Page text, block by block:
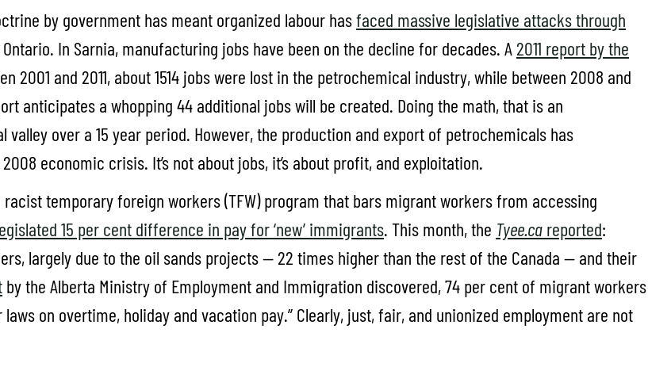
by government has meant organized labour hasfaced massive legislative attacks through
In Sarnia, manufacturing jobs have been on the decline for decades. A 2011 report by the
2001 and 2011, about 1514 jobs were lost in the petrochemical industry, while between 2008 and
anticipates a whopping 44 additional jobs will be created. Doing the math, that is an
over a 15 year period. However, the production and export of petrochemicals has
economic crisis. It’s not about jobs, it’s about profit, and exploitation.
racist temporary foreign workers (TFW) program that bars migrant workers from accessing
15 per cent difference in pay for ‘new’ immigrants. This month, the Tyee.ca reported:
largely due to the oil sands projects — 22 times higher than the rest of the Canada — and their
by the Alberta Ministry of Employment and Immigration discovered, 74 per cent of migrant workers
on overtime, holiday and vacation pay.” Clearly, just, fair, and unionized employment are not